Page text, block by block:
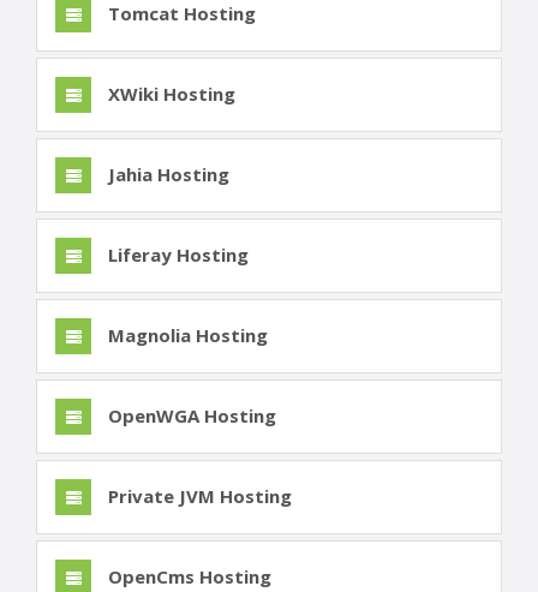
Tomcat Hosting
XWiki Hosting
Jahia Hosting
Liferay Hosting
Magnolia Hosting
OpenWGA Hosting
Private JVM Hosting
OpenCms Hosting